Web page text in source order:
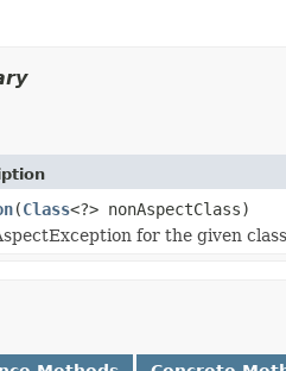
(Class<?> nonAspectClass)
for the given